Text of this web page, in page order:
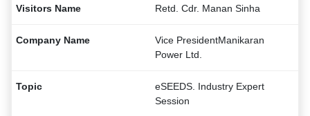
Retd. Cdr. Manan Sinha
Vice PresidentManikaran
Power Ltd.
eSEEDS. Industry Expert
Session